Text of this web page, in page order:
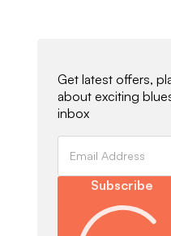
Get latest offers,
about exciting
inbox
Subscribe